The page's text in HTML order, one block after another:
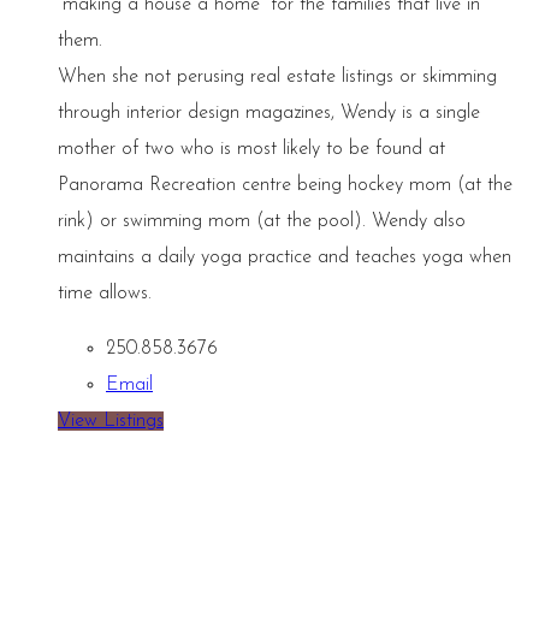
“making a house a home” for the families that live in
them.
When she not perusing real estate listings or skimming
through interior design magazines, Wendy is a single
mother of two who is most likely to be found at
Panorama Recreation centre being hockey mom (at the
rink) or swimming mom (at the pool). Wendy also
maintains a daily yoga practice and teaches yoga when
time allows.
250.858.3676
Email
View Listings